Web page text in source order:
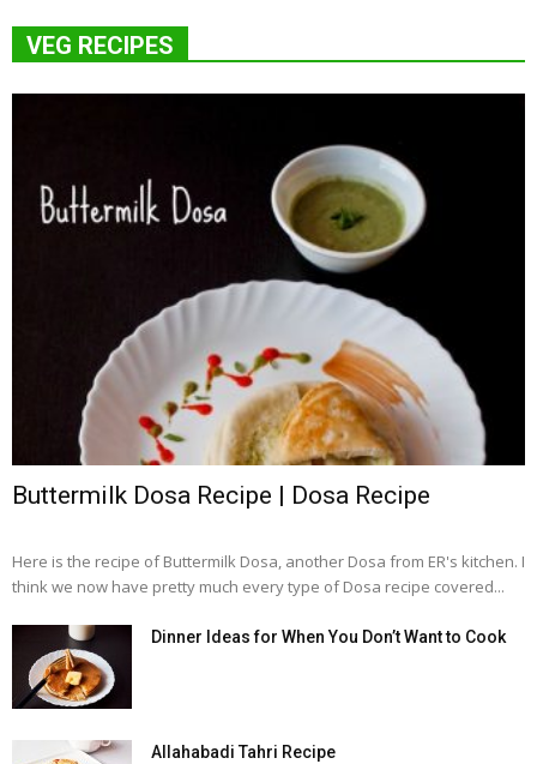
VEG RECIPES
Buttermilk Dosa Recipe | Dosa Recipe
Here is the recipe of Buttermilk Dosa, another Dosa from ER's kitchen. I
think we now have pretty much every type of Dosa recipe covered...
Dinner Ideas for When You Don’t Want to Cook
Allahabadi Tahri Recipe